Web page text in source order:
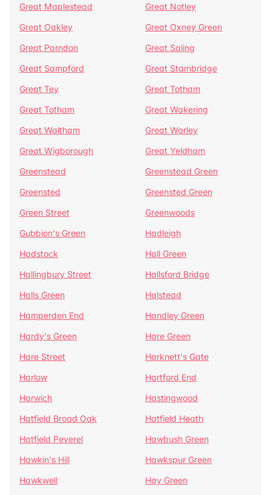
Great Maplestead
Great Notley
Great Oakley
Great Oxney Green
Great Parndon
Great Saling
Great Sampford
Great Stambridge
Great Tey
Great Totham
Great Totham
Great Wakering
Great Waltham
Great Warley
Great Wigborough
Great Yeldham
Greenstead
Greenstead Green
Greensted
Greensted Green
Green Street
Greenwoods
Gubbion's Green
Hadleigh
Hadstock
Hall Green
Hallingbury Street
Hallsford Bridge
Halls Green
Halstead
Hamperden End
Handley Green
Hardy's Green
Hare Green
Hare Street
Harknett's Gate
Harlow
Hartford End
Harwich
Hastingwood
Hatfield Broad Oak
Hatfield Heath
Hatfield Peverel
Hawbush Green
Hawkin's Hill
Hawkspur Green
Hawkwell
Hay Green